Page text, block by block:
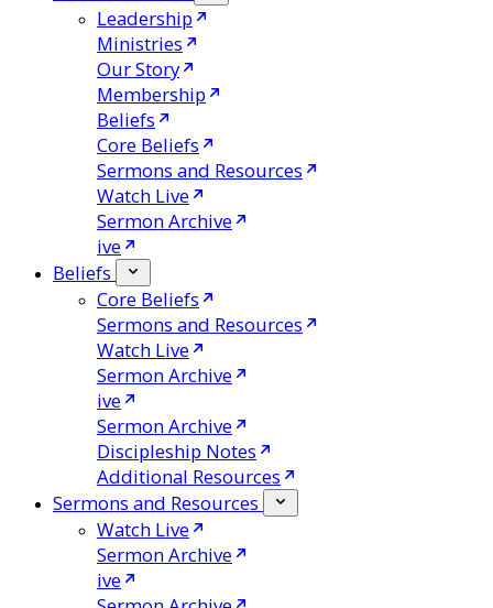
Leadership
Ministries
Our Story
Membership
Beliefs
Core Beliefs
Sermons and Resources
Watch Live
Sermon Archive
ive
Beliefs
Core Beliefs
Sermons and Resources
Watch Live
Sermon Archive
ive
Sermon Archive
Discipleship Notes
Additional Resources
Sermons and Resources
Watch Live
Sermon Archive
ive